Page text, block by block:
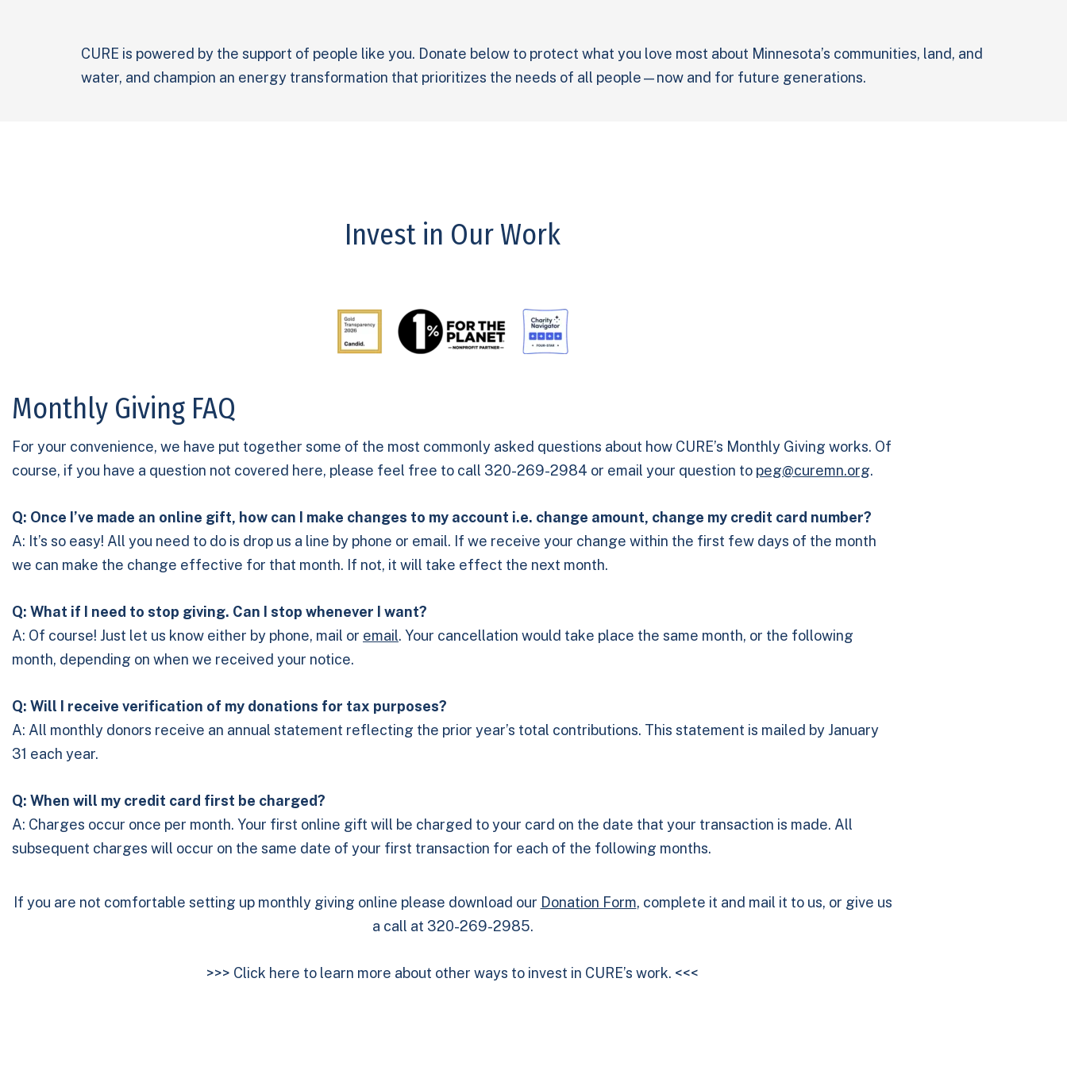
CURE is powered by the support of people like you. Donate below to protect what you love most about Minnesota’s communities, land, and
water, and champion an energy transformation that prioritizes the needs of all people—now and for future generations.
Invest in Our Work
Monthly Giving FAQ
For your convenience, we have put together some of the most commonly asked questions about how CURE’s Monthly Giving works. Of
course, if you have a question not covered here, please feel free to call 320-269-2984 or email your question to peg@curemn.org.
Q: Once I’ve made an online gift, how can I make changes to my account i.e. change amount, change my credit card number?
A: It’s so easy! All you need to do is drop us a line by phone or email. If we receive your change within the first few days of the month
we can make the change effective for that month. If not, it will take effect the next month.
Q: What if I need to stop giving. Can I stop whenever I want?
A: Of course! Just let us know either by phone, mail or email. Your cancellation would take place the same month, or the following
month, depending on when we received your notice.
Q: Will I receive verification of my donations for tax purposes?
A: All monthly donors receive an annual statement reflecting the prior year’s total contributions. This statement is mailed by January
31 each year.
Q: When will my credit card first be charged?
A: Charges occur once per month. Your first online gift will be charged to your card on the date that your transaction is made. All
subsequent charges will occur on the same date of your first transaction for each of the following months.
If you are not comfortable setting up monthly giving online please download our Donation Form, complete it and mail it to us, or give us
a call at 320-269-2985.
>>> Click here to learn more about other ways to invest in CURE’s work. <<<